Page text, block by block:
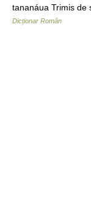
tananáua Trimis
Dicționar Român